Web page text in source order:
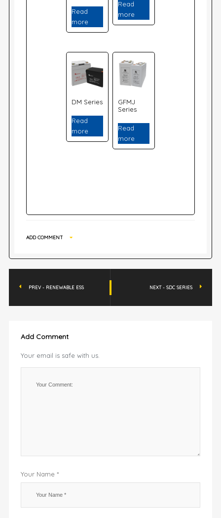
Read
more
Read
more
DM Series
Read
more
GFMJ
Series
Read
more
ADD COMMENT
PREV - RENEWABLE ESS NEXT - SDC SERIES
Add Comment
Your email is safe with us.
Your Name *